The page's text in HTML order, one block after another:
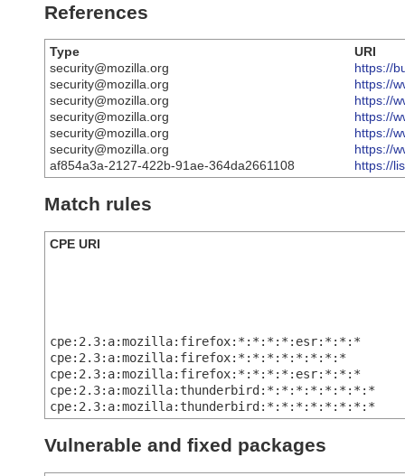
References
Type
URI
security@mozilla.org
https://
security@mozilla.org
https://
security@mozilla.org
https://
security@mozilla.org
https://
security@mozilla.org
https://
security@mozilla.org
https://
af854a3a-2127-422b-91ae-364da2661108
https://
Match rules
CPE URI
cpe:2.3:a:mozilla:firefox:*:*:*:*:esr:*:*:*
cpe:2.3:a:mozilla:firefox:*:*:*:*:*:*:*:*
cpe:2.3:a:mozilla:firefox:*:*:*:*:esr:*:*:*
cpe:2.3:a:mozilla:thunderbird:*:*:*:*:*:*:*:*
cpe:2.3:a:mozilla:thunderbird:*:*:*:*:*:*:*:*
Vulnerable and fixed packages